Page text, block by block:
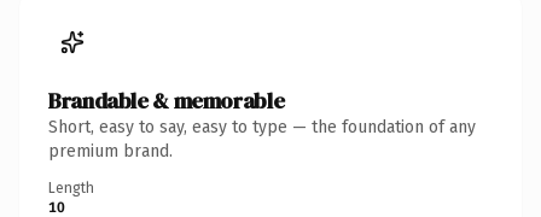
Brandable & memorable
Short, easy to say, easy to type — the foundation of any
premium brand.
Length
10